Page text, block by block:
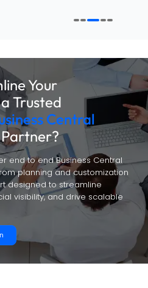
Your
Trusted
Central
end to end Business Central
planning and customization
designed to streamline
visibility, and drive scalable